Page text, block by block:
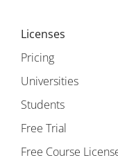
Licenses
Pricing
Universities
Students
Free Trial
Free Course